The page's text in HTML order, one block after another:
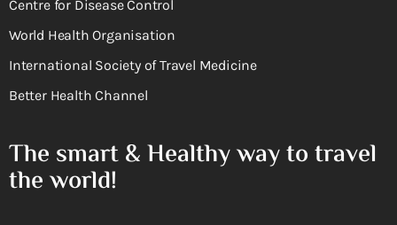
Centre for Disease Control
World Health Organisation
International Society of Travel Medicine
Better Health Channel
The smart & Healthy way to travel
the world!